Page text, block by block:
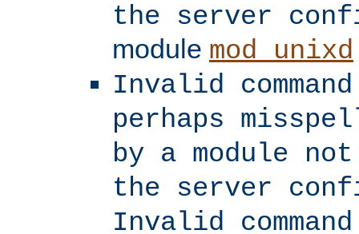
the server
module mod_unixd
Invalid
perhaps
by a module
the server
Invalid